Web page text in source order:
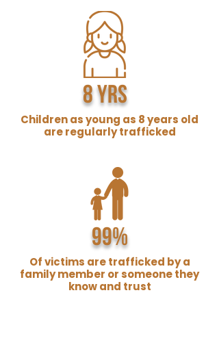
8 yrs
Children as young as 8 years old
are regularly trafficked
99%
Of victims are trafficked by a
family member or someone they
know and trust